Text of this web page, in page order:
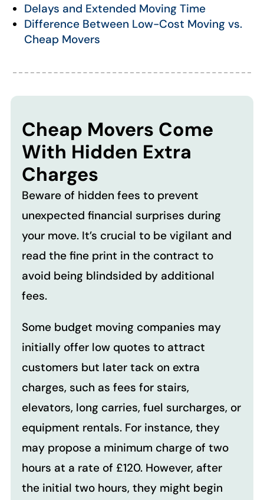
Delays and Extended Moving Time
Difference Between Low-Cost Moving vs.
Cheap Movers
Cheap Movers Come
With Hidden Extra
Charges
Beware of hidden fees to prevent
unexpected financial surprises during
your move. It’s crucial to be vigilant and
read the fine print in the contract to
avoid being blindsided by additional
fees.
Some budget moving companies may
initially offer low quotes to attract
customers but later tack on extra
charges, such as fees for stairs,
elevators, long carries, fuel surcharges, or
equipment rentals. For instance, they
may propose a minimum charge of two
hours at a rate of £120. However, after
the initial two hours, they might begin